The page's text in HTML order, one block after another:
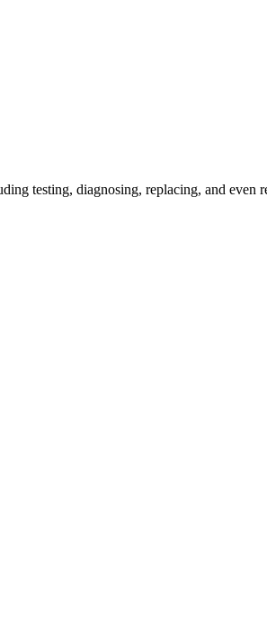
testing, diagnosing, replacing, and even